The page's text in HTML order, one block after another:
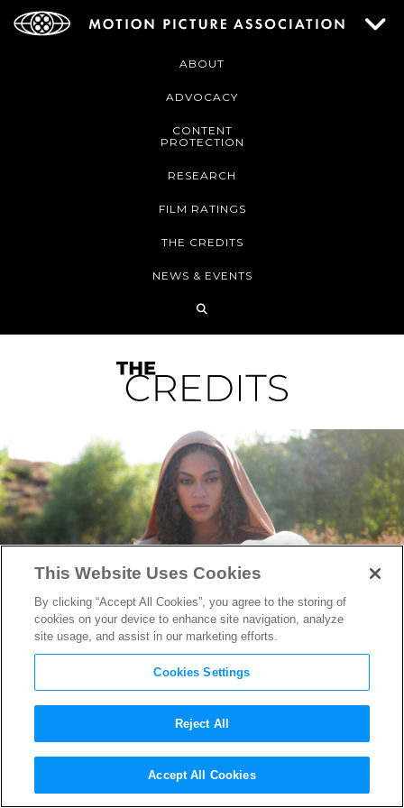
ABOUT
ADVOCACY
CONTENT
PROTECTION
RESEARCH
FILM RATINGS
THE CREDITS
NEWS & EVENTS
“Black is King” Producer
Jason Baum on Beyoncé & the
This Website Uses Cookies
By clicking “Accept All Cookies”, you agree to the storing of
cookies on your device to enhance site navigation, analyze
site usage, and assist in our marketing efforts.
Cookies Settings
Reject All
Accept All Cookies